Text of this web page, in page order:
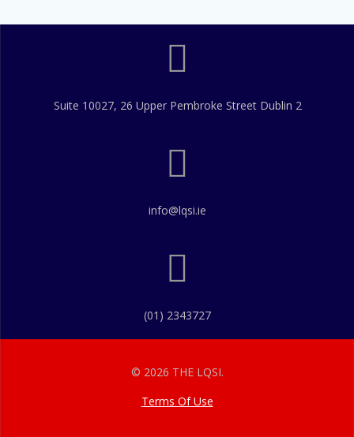
Suite 10027, 26 Upper Pembroke Street Dublin 2
info@lqsi.ie
(01) 2343727
© 2026 THE LQSI.
Terms Of Use